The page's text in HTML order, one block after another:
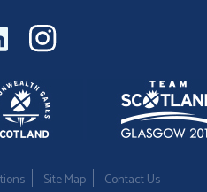
Site Map Contact Us